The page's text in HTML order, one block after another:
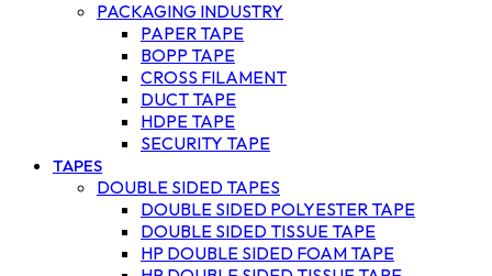
PACKAGING INDUSTRY
PAPER TAPE
BOPP TAPE
CROSS FILAMENT
DUCT TAPE
HDPE TAPE
SECURITY TAPE
TAPES
DOUBLE SIDED TAPES
DOUBLE SIDED POLYESTER TAPE
DOUBLE SIDED TISSUE TAPE
HP DOUBLE SIDED FOAM TAPE